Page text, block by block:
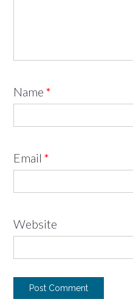
Name *
Email *
Website